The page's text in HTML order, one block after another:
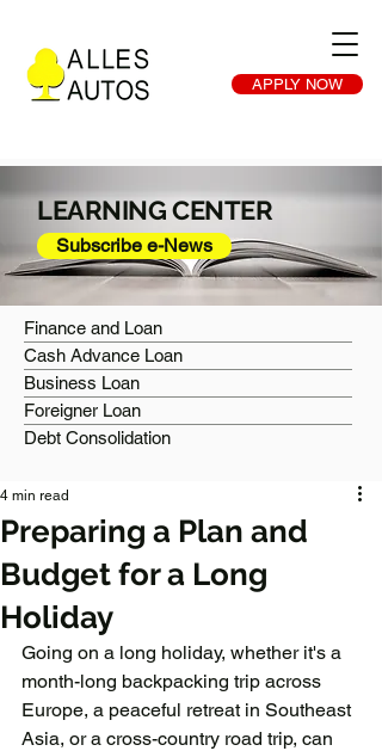
APPLY NOW
LEARNING CENTER
Subscribe e-News
Finance and Loan
Cash Advance Loan
Business Loan
Foreigner Loan
Debt Consolidation
Preparing a Plan and
Budget for a Long
Holiday
4 min read
Going on a long holiday, whether it's a
month-long backpacking trip across
Europe, a peaceful retreat in Southeast
Asia, or a cross-country road trip, can